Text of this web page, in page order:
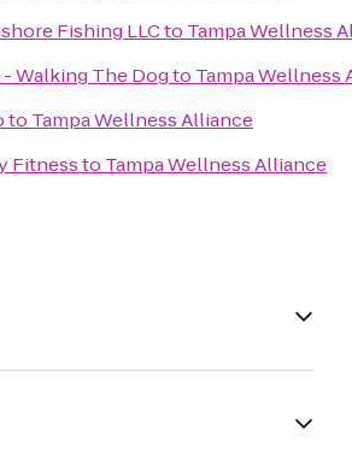
Fishing LLCto Tampa Wellness
- Walking The Dogto Tampa Wellness
to Tampa Wellness Alliance
Fitnessto Tampa Wellness Alliance